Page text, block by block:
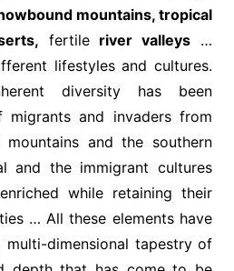
mountains, tropical
fertile river valleys …
lifestyles and cultures.
diversity has been
migrants and invaders from
and the southern
and the immigrant cultures
while retaining their
… All these elements have
dimensional tapestry of